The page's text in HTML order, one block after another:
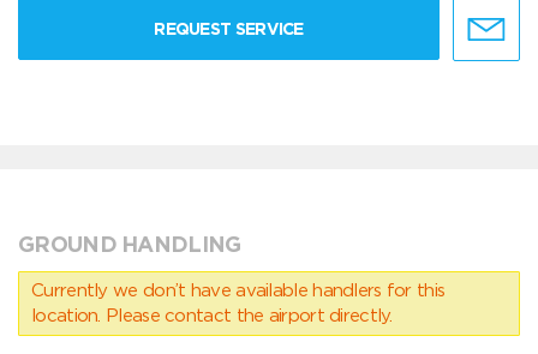
REQUEST SERVICE
GROUND HANDLING
Currently we don’t have available handlers for this
location. Please contact the airport directly.